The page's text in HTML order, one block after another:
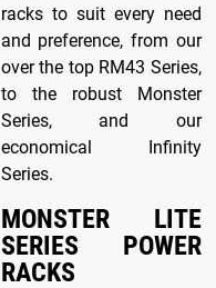
racks to suit every need
and preference, from our
over the top RM43 Series,
to the robust Monster
Series, and our
economical Infinity
Series.
MONSTER LITE
SERIES POWER
RACKS